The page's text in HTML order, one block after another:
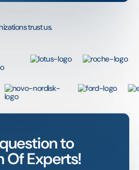
trust us.
to
Of Experts!